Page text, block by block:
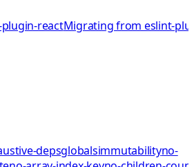
reactMigrating from eslint-
depsglobalsimmutabilityno-